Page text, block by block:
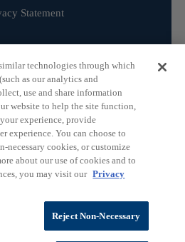
Statement
Product Catalogue
Subscribe
Standards.
technologies through which
as our analytics and
use and share information
website to help the site function,
experience, provide
experience. You can choose to
necessary cookies, or customize
about our use of cookies and to
you may visit our Privacy
Reject Non-Necessary